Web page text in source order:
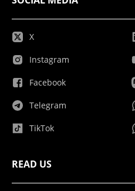
X
Instagram
Facebook
Telegram
TikTok
READ US